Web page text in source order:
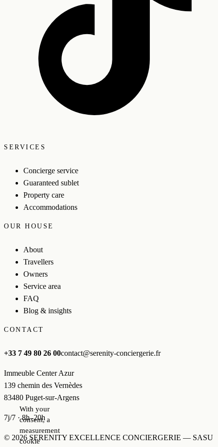
SERVICES
Concierge service
Guaranteed sublet
Property care
Accommodations
OUR HOUSE
About
Travellers
Owners
Service area
FAQ
Blog & insights
CONTACT
+33 7 49 80 26 00contact@serenity-conciergerie.fr
Immeuble Center Azur
139 chemin des Vernèdes
83480 Puget-sur-Argens
7j/7 · 8h–20h
© 2026 SERENITY EXCELLENCE CONCIERGERIE — SASU
With your
consent, a
measurement
cookie